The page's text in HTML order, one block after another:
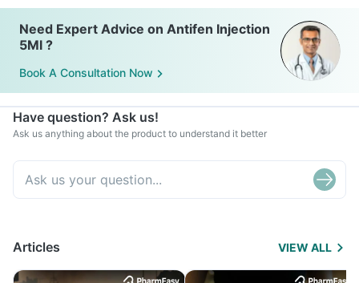
Need Expert Advice on Antifen Injection
5Ml ?
Book A Consultation Now
Have question? Ask us!
Ask us anything about the product to understand it better
Articles VIEW ALL